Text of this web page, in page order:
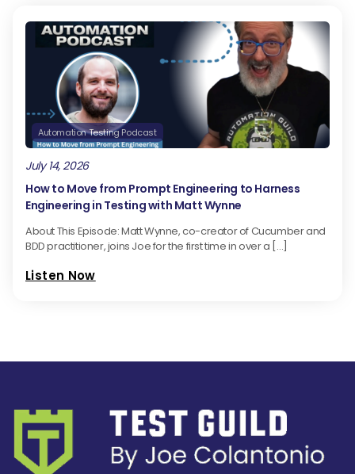
Automation Testing Podcast
July 14, 2026
How to Move from Prompt Engineering to Harness
Engineering in Testing with Matt Wynne
About This Episode: Matt Wynne, co-creator of Cucumber and
BDD practitioner, joins Joe for the first time in over a […]
Listen Now